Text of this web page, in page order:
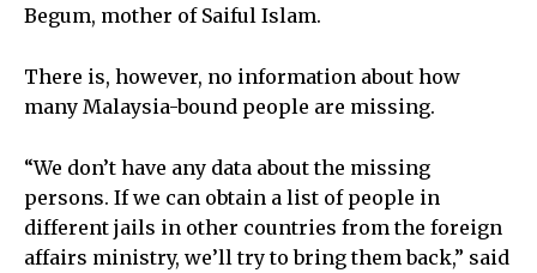
Begum, mother of Saiful Islam.
There is, however, no information about how
many Malaysia-bound people are missing.
“We don’t have any data about the missing
persons. If we can obtain a list of people in
different jails in other countries from the foreign
affairs ministry, we’ll try to bring them back,” said